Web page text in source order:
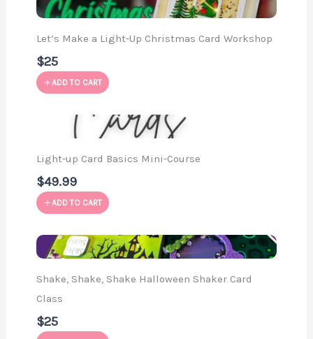
Let’s Make a Light-Up Christmas Card Workshop
$25
ADD TO CART
Light-up Card Basics Mini-Course
$49.99
ADD TO CART
Shake, Shake, Shake Halloween Shaker Card
Class
$25